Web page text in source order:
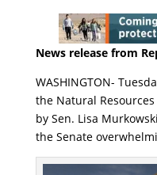
News release from
WASHINGTON-
the Natural
by Sen. Lisa
the Senate